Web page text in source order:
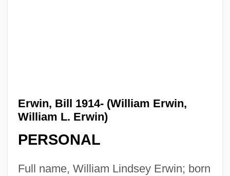
Erwin, Bill 1914- (William Erwin,
William L. Erwin)
PERSONAL
Full name, William Lindsey Erwin; born